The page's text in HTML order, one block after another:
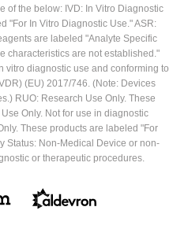
of the below: IVD: In Vitro Diagnostic
"For In Vitro Diagnostic Use." ASR:
are labeled "Analyte Specific
characteristics are not established."
vitro diagnostic use and conforming to
(EU) 2017/746. (Note: Devices
RUO: Research Use Only. These
Only. Not for use in diagnostic
These products are labeled "For
Status: Non-Medical Device or non-
or therapeutic procedures.